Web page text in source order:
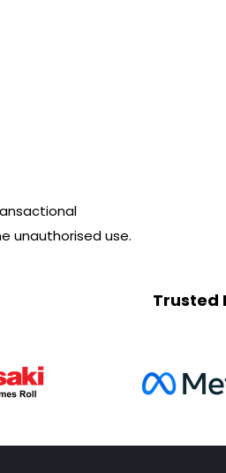
unauthorised use.
Trusted